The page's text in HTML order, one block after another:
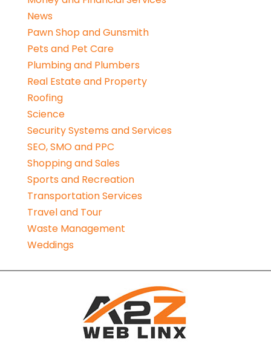
News
Pawn Shop and Gunsmith
Pets and Pet Care
Plumbing and Plumbers
Real Estate and Property
Roofing
Science
Security Systems and Services
SEO, SMO and PPC
Shopping and Sales
Sports and Recreation
Transportation Services
Travel and Tour
Waste Management
Weddings